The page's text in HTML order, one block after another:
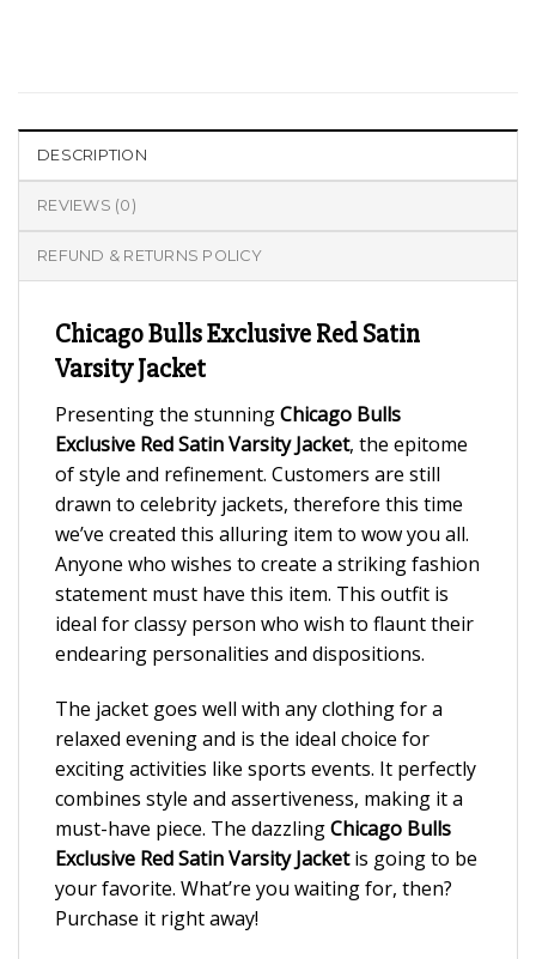
DESCRIPTION
REVIEWS (0)
REFUND & RETURNS POLICY
Chicago Bulls Exclusive Red Satin
Varsity Jacket
Presenting the stunningChicago Bulls
Exclusive Red Satin Varsity Jacket, the epitome
of style and refinement. Customers are still
drawn to celebrity jackets, therefore this time
we’ve created this alluring item to wow you all.
Anyone who wishes to create a striking fashion
statement must have this item. This outfit is
ideal for classy person who wish to flaunt their
endearing personalities and dispositions.
The jacket goes well with any clothing for a
relaxed evening and is the ideal choice for
exciting activities like sports events. It perfectly
combines style and assertiveness, making it a
must-have piece. The dazzlingChicago Bulls
Exclusive Red Satin Varsity Jacketis going to be
your favorite. What’re you waiting for, then?
Purchase it right away!